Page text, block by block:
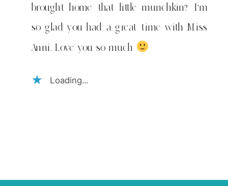
brought home that little munchkin? I'm
so glad you had a great time with Miss
Anni. Love you so much
Loading...